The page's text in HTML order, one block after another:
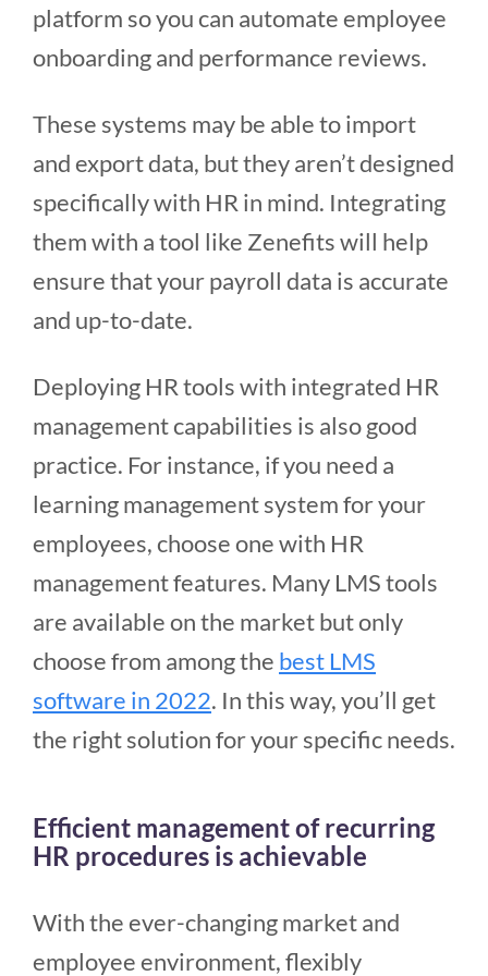
platform so you can automate employee
onboarding and performance reviews.
These systems may be able to import
and export data, but they aren’t designed
specifically with HR in mind. Integrating
them with a tool like Zenefits will help
ensure that your payroll data is accurate
and up-to-date.
Deploying HR tools with integrated HR
management capabilities is also good
practice. For instance, if you need a
learning management system for your
employees, choose one with HR
management features. Many LMS tools
are available on the market but only
choose from among the best LMS
software in 2022. In this way, you’ll get
the right solution for your specific needs.
Efficient management of recurring
HR procedures is achievable
With the ever-changing market and
employee environment, flexibly